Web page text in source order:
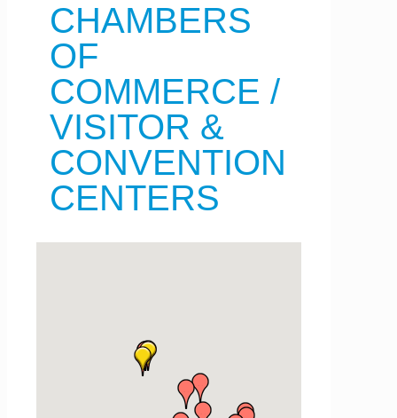
CHAMBERS
OF
COMMERCE /
VISITOR &
CONVENTION
CENTERS